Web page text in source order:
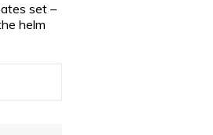
set –
helm